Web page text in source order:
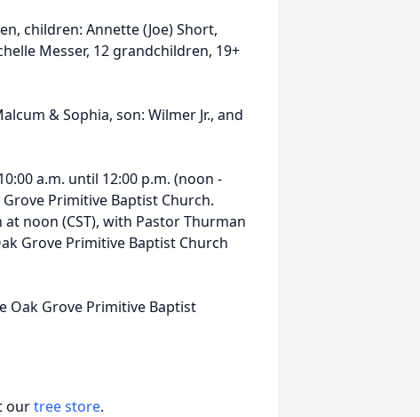
children: Annette (Joe) Short,
Messer, 12 grandchildren, 19+
& Sophia, son: Wilmer Jr., and
a.m. until 12:00 p.m. (noon -
Grove Primitive Baptist Church.
noon (CST), with Pastor Thurman
Grove Primitive Baptist Church
Oak Grove Primitive Baptist
ourtree store.